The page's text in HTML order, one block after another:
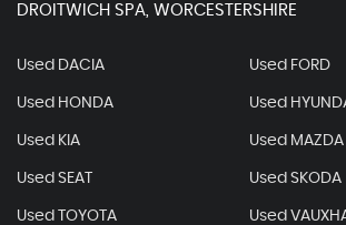
DROITWICH SPA, WORCESTERSHIRE
Used DACIA Used FORD
Used HONDA Used
Used KIA Used MAZDA
Used SEAT Used SKODA
Used TOYOTA Used